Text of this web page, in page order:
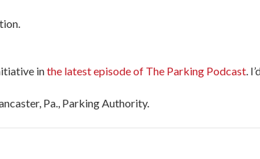
inthe latest episode of The Parking Podcast .
Pa., Parking Authority.